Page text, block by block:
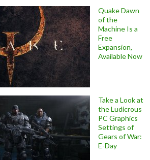
Quake Dawn
of the
Machine Is a
Free
Expansion,
Available Now
Take a Look at
the Ludicrous
PC Graphics
Settings of
Gears of War:
E-Day